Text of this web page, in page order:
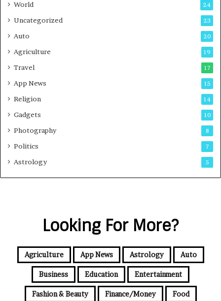
World 24
Uncategorized 23
Auto 20
Agriculture 19
Travel 17
App News 15
Religion 14
Gadgets 10
Photography 8
Politics 7
Astrology 5
Looking For More?
Agriculture App News Astrology Auto
Business Education Entertainment
Fashion & Beauty Finance/Money Food